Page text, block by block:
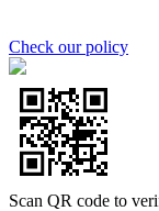
Check our policy
Scan QR code to